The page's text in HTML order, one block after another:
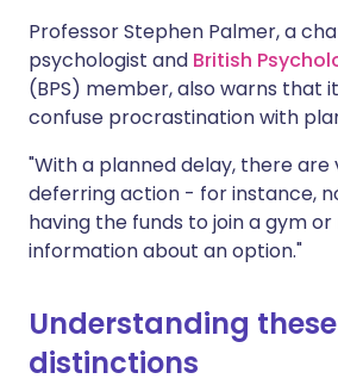
Professor Stephen Palmer, a
psychologist and British
(BPS) member, also warns that
confuse procrastination with
"With a planned delay, there are
deferring action - for instance,
having the funds to join a gym
information about an option."
Understanding these
distinctions